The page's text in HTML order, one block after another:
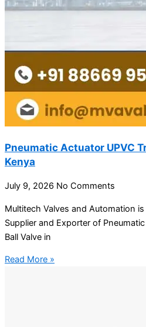
Pneumatic Actuator UPVC
Kenya
July 9, 2026 No Comments
Multitech Valves and Automation
Supplier and Exporter of
Ball Valve in
Read More »